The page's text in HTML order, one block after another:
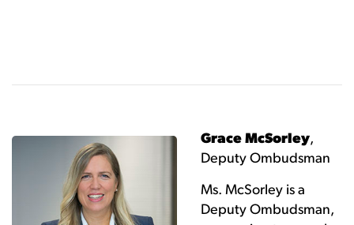
Grace McSorley,
Deputy Ombudsman
Ms. McSorley is a
Deputy Ombudsman,